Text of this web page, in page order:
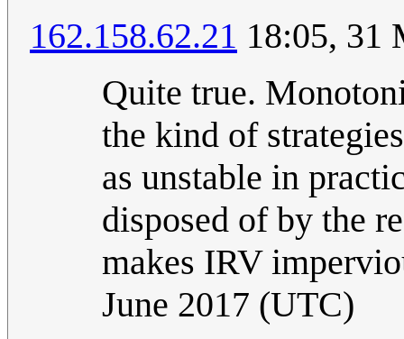
162.158.62.21 18:05, 31
Quite true.
the kind of
as unstable in
disposed of by the
makes IRV
June 2017 (UTC)